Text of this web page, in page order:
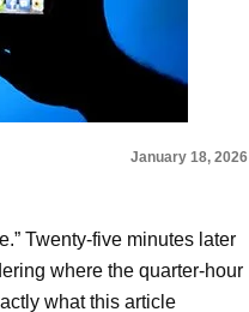
January 18, 2026
Twenty-five minutes later
where the quarter-hour
what this article